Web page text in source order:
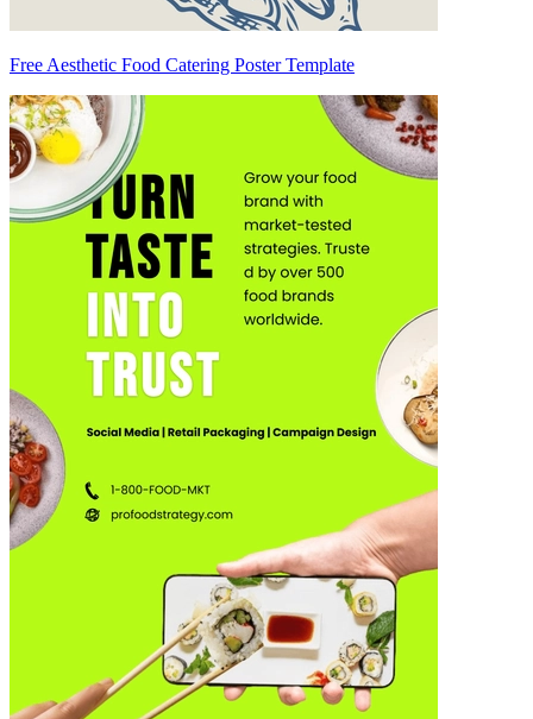
Free Aesthetic Food Catering Poster Template